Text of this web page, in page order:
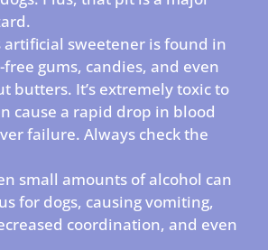
artificial sweetener is found in
gums, candies, and even
butters. It’s extremely toxic to
cause a rapid drop in blood
failure. Always check the
small amounts of alcohol can
for dogs, causing vomiting,
coordination, and even